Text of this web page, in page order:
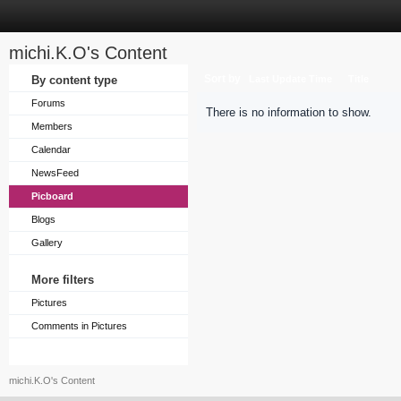
michi.K.O's Content
By content type
Forums
Members
Calendar
NewsFeed
Picboard
Blogs
Gallery
More filters
Pictures
Comments in Pictures
There is no information to show.
michi.K.O's Content